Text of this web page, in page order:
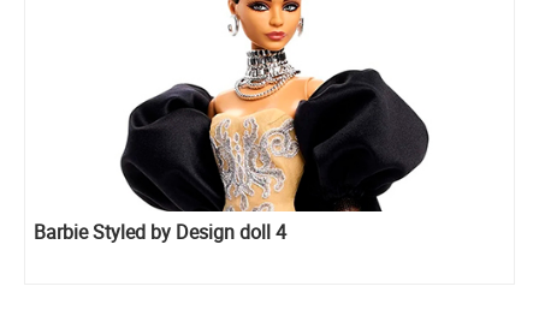
Barbie Styled by Design doll 4